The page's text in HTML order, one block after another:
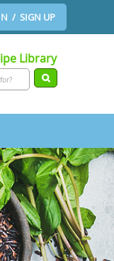
/ SIGN UP
Library